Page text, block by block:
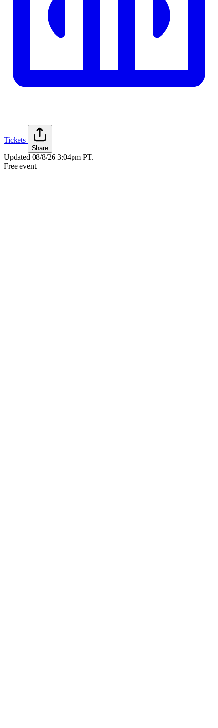
Tickets
Share
Updated 08/8/26 3:04pm PT.
Free event.